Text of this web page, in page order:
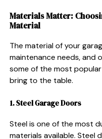
Materials Matter:
Material
The material of your
maintenance needs, and
some of the most
bring to the table.
1. Steel Garage Doors
Steel is one of the most
materials available.